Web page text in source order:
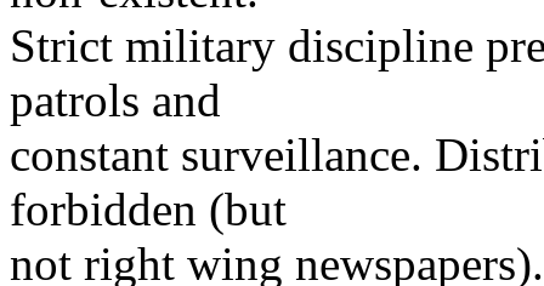
Strict military discipline
patrols and
constant surveillance.
forbidden (but
not right wing